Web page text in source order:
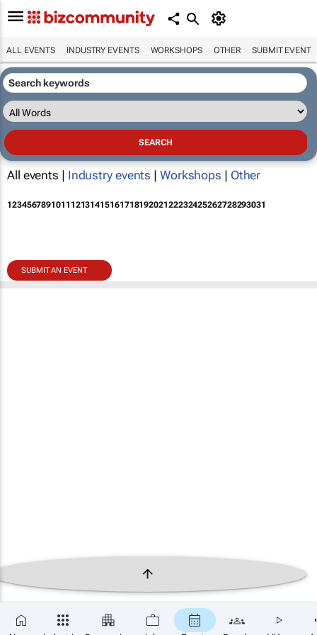
ALL EVENTS INDUSTRY EVENTS WORKSHOPS OTHER SUBMIT EVENT
All events | Industry events | Workshops | Other
12345678910111213141516171819202122232425262728293031
SUBMIT AN EVENT